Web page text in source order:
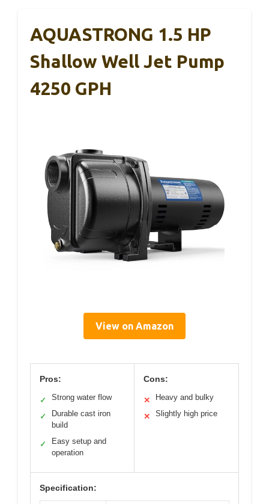
AQUASTRONG 1.5 HP
Shallow Well Jet Pump
4250 GPH
View on Amazon
Pros:
✓ Strong water flow
✓
Durable cast iron
build
✓
Easy setup and
operation
Cons:
✕ Heavy and bulky
✕ Slightly high price
Specification: